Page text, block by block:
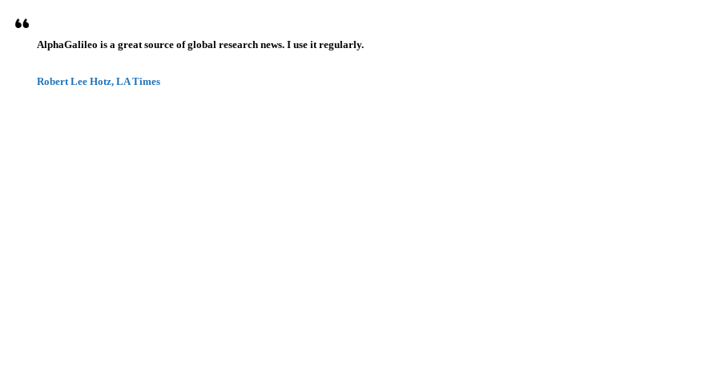
AlphaGalileo is a great source of global research news. I use it regularly.
Robert Lee Hotz, LA Times